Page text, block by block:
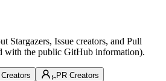
Stargazers, Issue creators, and Pull
with the public GitHub information).
Creators PR Creators